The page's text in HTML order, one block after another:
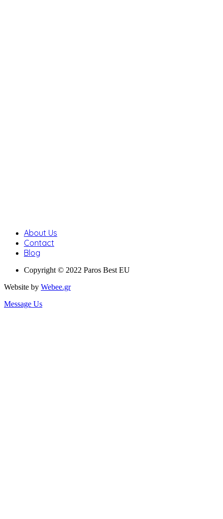
About Us
Contact
Blog
Copyright © 2022 Paros Best EU
Website by Webee.gr
Message Us